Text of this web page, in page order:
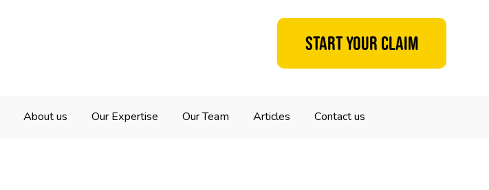
Start your claim
About us Our Expertise Our Team Articles Contact us